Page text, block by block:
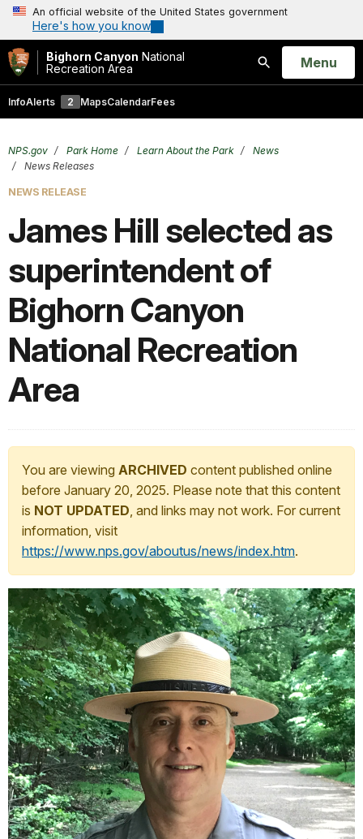
An official website of the United States government
Here's how you know
Bighorn Canyon National
Recreation Area
Search
Open
Menu
InfoAlerts 2 MapsCalendarFees
NPS.gov Park Home Learn About the Park
News
News Releases
NEWS RELEASE
James Hill selected as
superintendent of
Bighorn Canyon
National Recreation
Area
You are viewing ARCHIVED content published online
before January 20, 2025. Please note that this content
is NOT UPDATED, and links may not work. For current
information, visit
https://www.nps.gov/aboutus/news/index.htm.